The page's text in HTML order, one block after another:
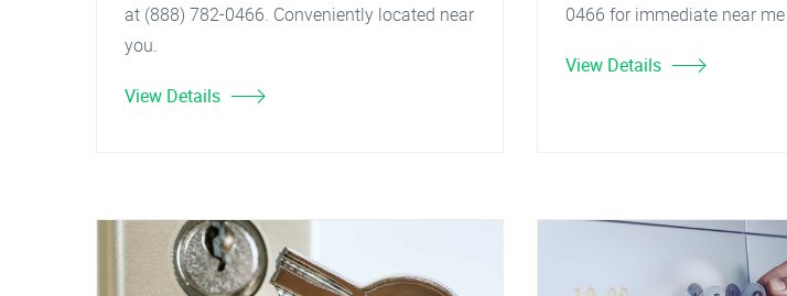
at (888) 782-0466. Conveniently located near
you.
View Details
0466 for immediate near
View Details